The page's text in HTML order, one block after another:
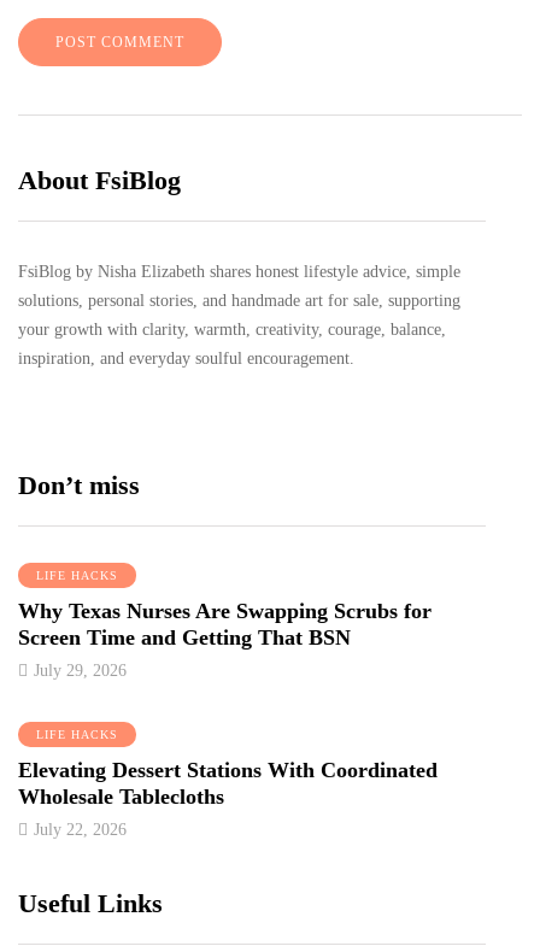
About FsiBlog
FsiBlog by Nisha Elizabeth shares honest lifestyle advice, simple
solutions, personal stories, and handmade art for sale, supporting
your growth with clarity, warmth, creativity, courage, balance,
inspiration, and everyday soulful encouragement.
Don’t miss
LIFE HACKS
Why Texas Nurses Are Swapping Scrubs for
Screen Time and Getting That BSN
July 29, 2026
LIFE HACKS
Elevating Dessert Stations With Coordinated
Wholesale Tablecloths
July 22, 2026
Useful Links